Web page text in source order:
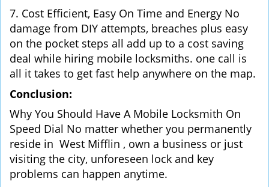
7. Cost Efficient, Easy On Time and Energy No
damage from DIY attempts, breaches plus easy
on the pocket steps all add up to a cost saving
deal while hiring mobile locksmiths. one call is
all it takes to get fast help anywhere on the map.
Conclusion:
Why You Should Have A Mobile Locksmith On
Speed Dial No matter whether you permanently
reside in West Mifflin , own a business or just
visiting the city, unforeseen lock and key
problems can happen anytime.